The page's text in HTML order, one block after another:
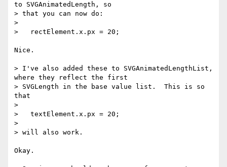
to SVGAnimatedLength, so
> that you can now do:
>
>   rectElement.x.px = 20;
Nice.
> I've also added these to SVGAnimatedLengthList,
where they reflect the first
> SVGLength in the base value list.  This is so
that
>
>   textElement.x.px = 20;
>
> will also work.
Okay.